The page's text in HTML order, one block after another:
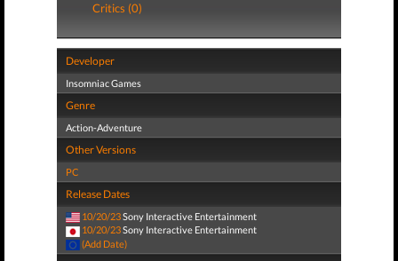
Critics (0)
Developer
Insomniac Games
Genre
Action-Adventure
Other Versions
PC
Release Dates
10/20/23Sony Interactive Entertainment
10/20/23Sony Interactive Entertainment
(Add Date)